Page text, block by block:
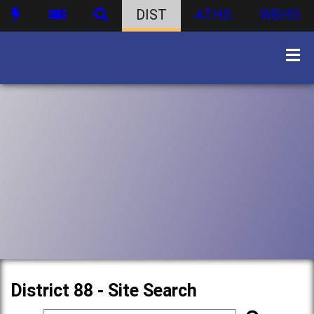
DIST ATHS WBHS
District 88 - Site Search